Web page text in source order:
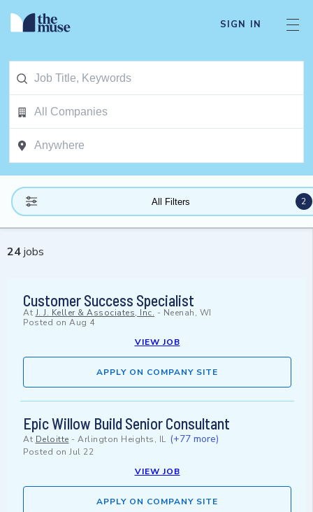
SIGN IN
All Filters 2
24jobs
Customer Success Specialist
At J. J. Keller & Associates, Inc. - Neenah, WI
Posted on Aug 4
VIEW JOB
APPLY ON COMPANY SITE
Epic Willow Build Senior Consultant
At Deloitte - Arlington Heights, IL (+77 more)
Posted on Jul 22
VIEW JOB
APPLY ON COMPANY SITE